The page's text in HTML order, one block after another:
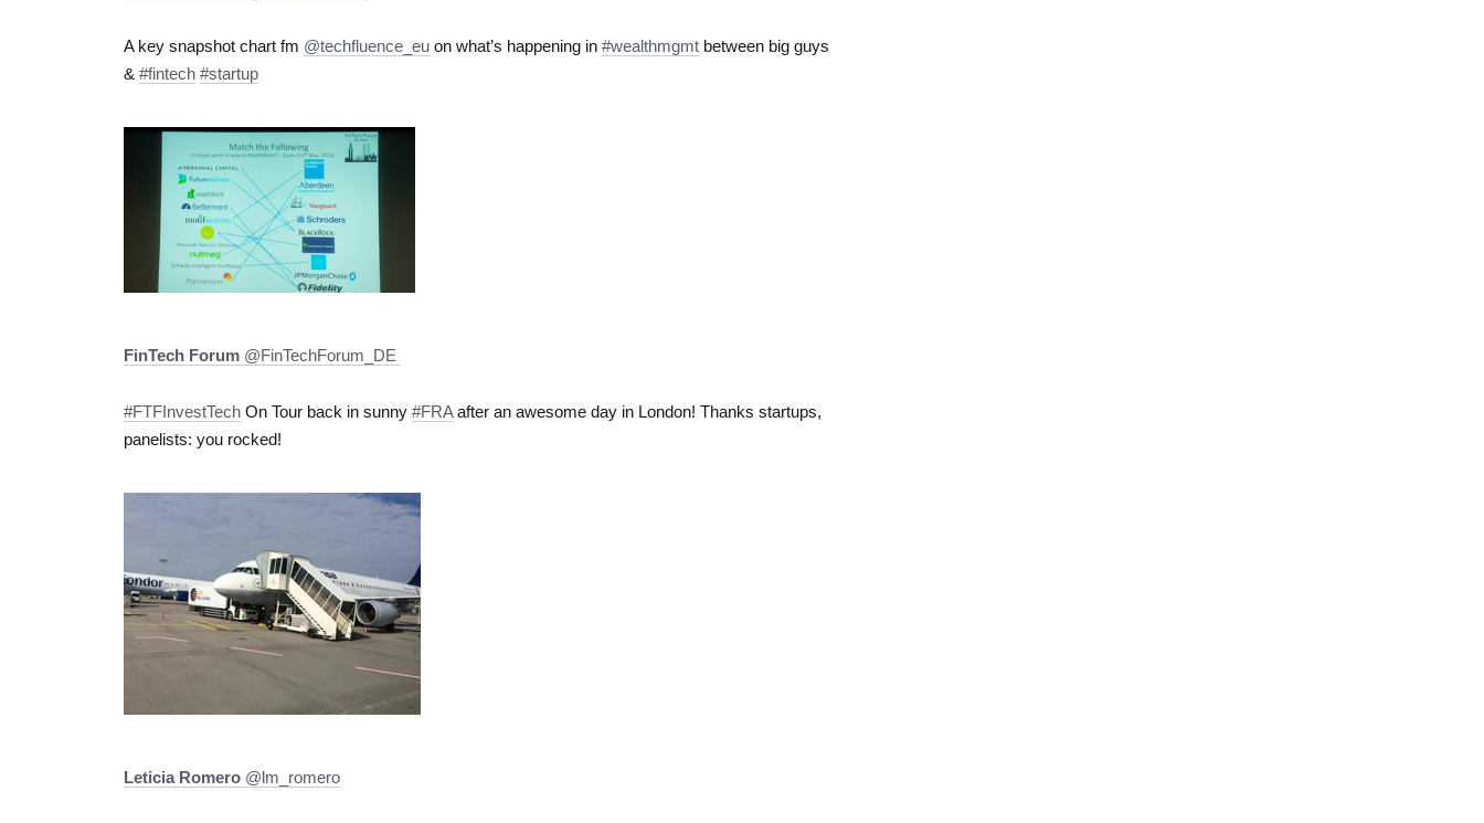
A key snapshot chart fm @techfluence_eu on what’s happening in #wealthmgmt between big guys
& #fintech #startup
FinTech Forum ‏@FinTechForum_DE
#FTFInvestTech On Tour back in sunny #FRAafter an awesome day in London! Thanks startups,
panelists: you rocked!
Leticia Romero ‏@lm_romero